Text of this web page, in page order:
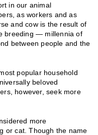
in our animal
as workers and as
and cow is the result of
breeding — millennia of
between people and the
popular household
beloved
however, seek more
more
or cat. Though the name